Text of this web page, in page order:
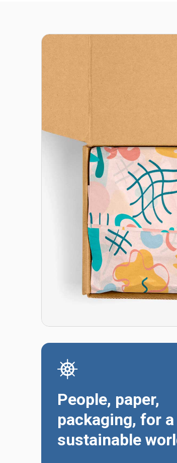
People, paper,
packaging, for a
sustainable